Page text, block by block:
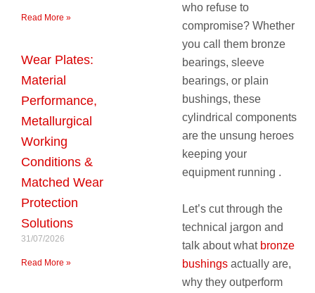
Read More »
Wear Plates:
Material
Performance,
Metallurgical
Working
Conditions &
Matched Wear
Protection
Solutions
31/07/2026
Read More »
who refuse to
compromise? Whether
you call them bronze
bearings, sleeve
bearings, or plain
bushings, these
cylindrical components
are the unsung heroes
keeping your
equipment running .
Let’s cut through the
technical jargon and
talk about what bronze
bushings actually are,
why they outperform